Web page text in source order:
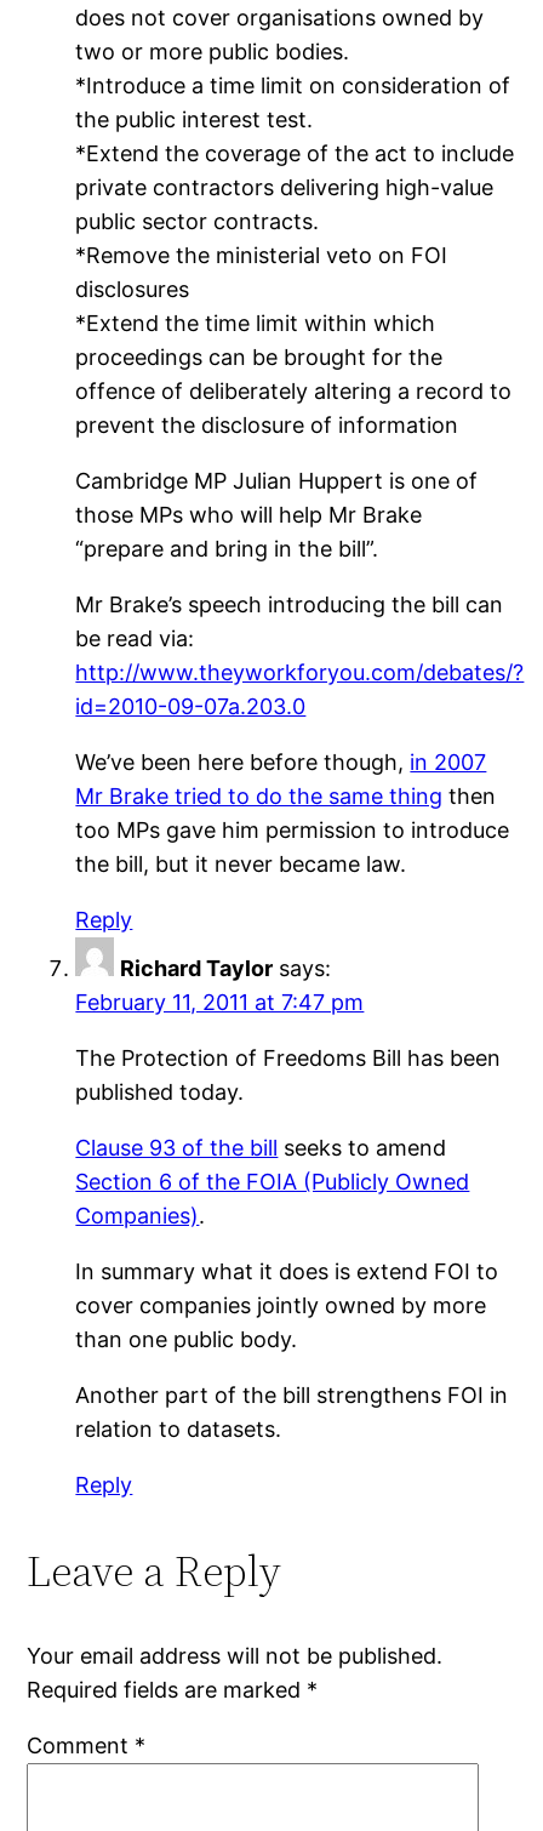
does not cover organisations owned by
two or more public bodies.
*Introduce a time limit on consideration of
the public interest test.
*Extend the coverage of the act to include
private contractors delivering high-value
public sector contracts.
*Remove the ministerial veto on FOI
disclosures
*Extend the time limit within which
proceedings can be brought for the
offence of deliberately altering a record to
prevent the disclosure of information
Cambridge MP Julian Huppert is one of
those MPs who will help Mr Brake
“prepare and bring in the bill”.
Mr Brake’s speech introducing the bill can
be read via:
http://www.theyworkforyou.com/debates/?
id=2010-09-07a.203.0
We’ve been here before though, in 2007
Mr Brake tried to do the same thing then
too MPs gave him permission to introduce
the bill, but it never became law.
Reply
Richard Taylor says:
February 11, 2011 at 7:47 pm
The Protection of Freedoms Bill has been
published today.
Clause 93 of the bill seeks to amend
Section 6 of the FOIA (Publicly Owned
Companies).
In summary what it does is extend FOI to
cover companies jointly owned by more
than one public body.
Another part of the bill strengthens FOI in
relation to datasets.
Reply
Leave a Reply
Your email address will not be published.
Required fields are marked *
Comment *